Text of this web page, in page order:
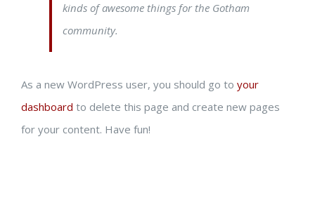
kinds of awesome things for the Gotham
community.
As a new WordPress user, you should go to your
dashboard to delete this page and create new pages
for your content. Have fun!